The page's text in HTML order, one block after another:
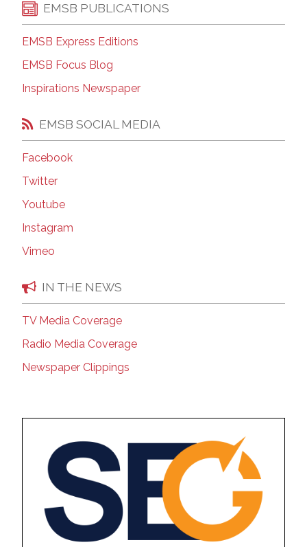
EMSB PUBLICATIONS
EMSB Express Editions
EMSB Focus Blog
Inspirations Newspaper
EMSB SOCIAL MEDIA
Facebook
Twitter
Youtube
Instagram
Vimeo
IN THE NEWS
TV Media Coverage
Radio Media Coverage
Newspaper Clippings